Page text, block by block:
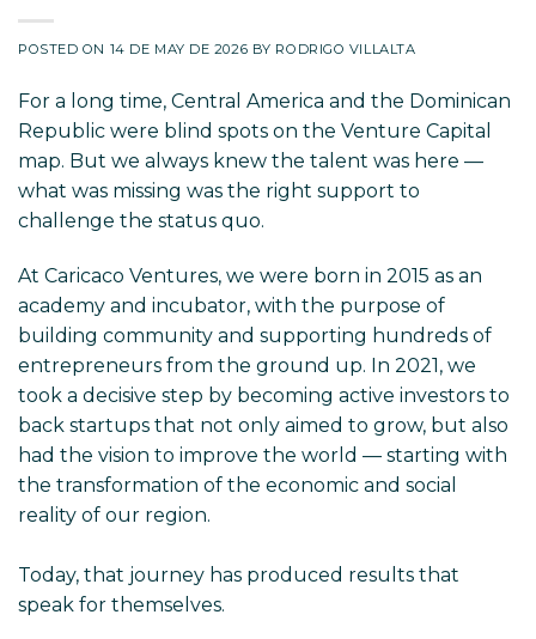
POSTED ON 14 DE MAY DE 2026 BY RODRIGO VILLALTA
For a long time, Central America and the Dominican
Republic were blind spots on the Venture Capital
map. But we always knew the talent was here —
what was missing was the right support to
challenge the status quo.
At Caricaco Ventures, we were born in 2015 as an
academy and incubator, with the purpose of
building community and supporting hundreds of
entrepreneurs from the ground up. In 2021, we
took a decisive step by becoming active investors to
back startups that not only aimed to grow, but also
had the vision to improve the world — starting with
the transformation of the economic and social
reality of our region.
Today, that journey has produced results that
speak for themselves.